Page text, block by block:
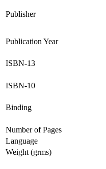
Publisher
Publication Year
ISBN-13
ISBN-10
Binding
Number of Pages
Language
Weight (grms)